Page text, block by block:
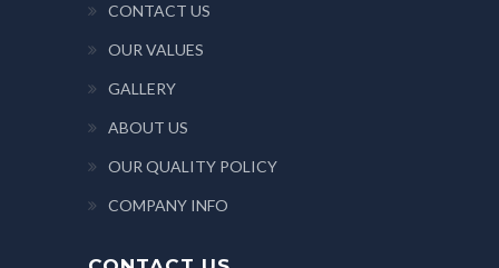
CONTACT US
OUR VALUES
GALLERY
ABOUT US
OUR QUALITY POLICY
COMPANY INFO